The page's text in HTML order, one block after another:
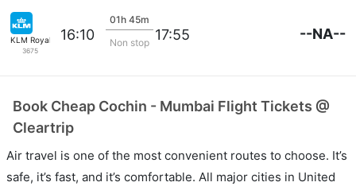
KLM Royal Dutch
3675
16:10
01h 45m
Non stop 17:55 --NA--
Book Cheap Cochin - Mumbai Flight Tickets @
Cleartrip
Air travel is one of the most convenient routes to choose. It’s
safe, it’s fast, and it’s comfortable. All major cities in United